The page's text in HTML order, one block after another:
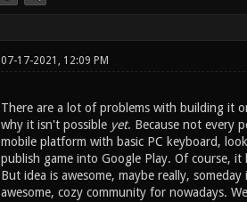
07-17-2021, 12:09 PM
There are a lot of problems with building it
why it isn't possible yet. Because not every
mobile platform with basic PC keyboard,
publish game into Google Play. Of course,
But idea is awesome, maybe really,
awesome, cozy community for nowadays.